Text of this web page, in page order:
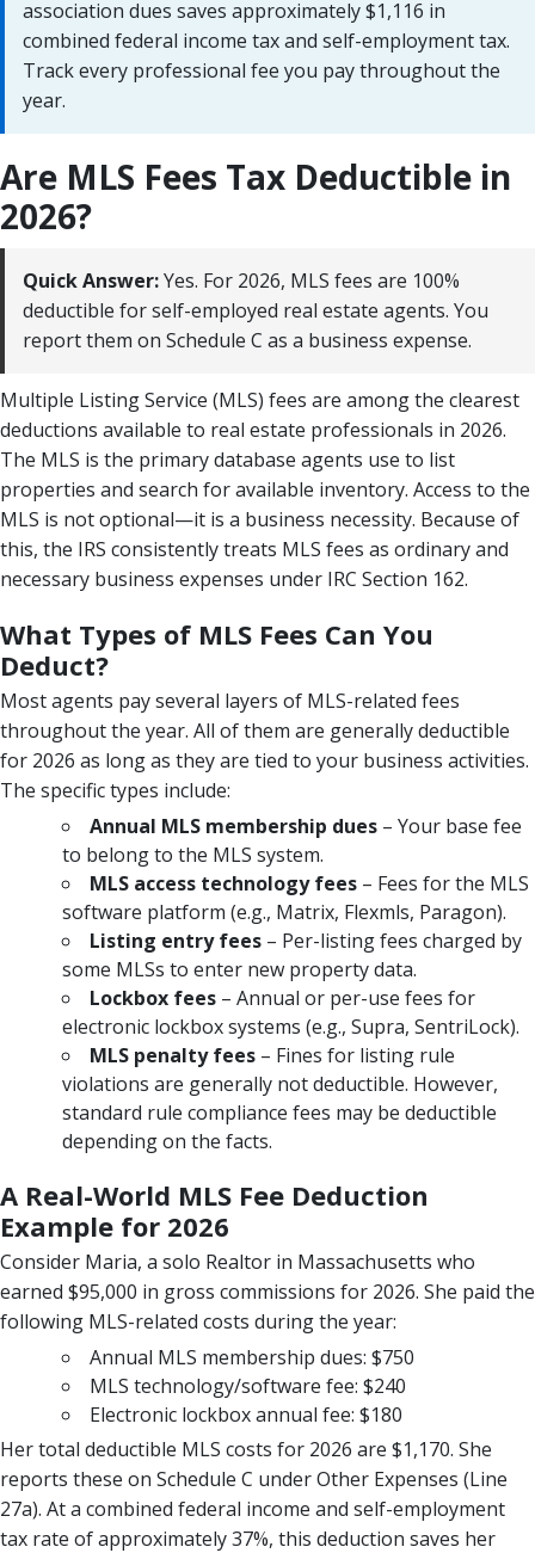
association dues saves approximately $1,116 in
combined federal income tax and self-employment tax.
Track every professional fee you pay throughout the
year.
Are MLS Fees Tax Deductible in
2026?
Quick Answer:Yes. For 2026, MLS fees are 100%
deductible for self-employed real estate agents. You
report them on Schedule C as a business expense.
Multiple Listing Service (MLS) fees are among the clearest
deductions available to real estate professionals in 2026.
The MLS is the primary database agents use to list
properties and search for available inventory. Access to the
MLS is not optional—it is a business necessity. Because of
this, the IRS consistently treats MLS fees as ordinary and
necessary business expenses under IRC Section 162.
What Types of MLS Fees Can You
Deduct?
Most agents pay several layers of MLS-related fees
throughout the year. All of them are generally deductible
for 2026 as long as they are tied to your business activities.
The specific types include:
Annual MLS membership dues – Your base fee
to belong to the MLS system.
MLS access technology fees – Fees for the MLS
software platform (e.g., Matrix, Flexmls, Paragon).
Listing entry fees – Per-listing fees charged by
some MLSs to enter new property data.
Lockbox fees – Annual or per-use fees for
electronic lockbox systems (e.g., Supra, SentriLock).
MLS penalty fees – Fines for listing rule
violations are generally not deductible. However,
standard rule compliance fees may be deductible
depending on the facts.
A Real-World MLS Fee Deduction
Example for 2026
Consider Maria, a solo Realtor in Massachusetts who
earned $95,000 in gross commissions for 2026. She paid the
following MLS-related costs during the year:
Annual MLS membership dues: $750
MLS technology/software fee: $240
Electronic lockbox annual fee: $180
Her total deductible MLS costs for 2026 are $1,170. She
reports these on Schedule C under Other Expenses (Line
27a). At a combined federal income and self-employment
tax rate of approximately 37%, this deduction saves her